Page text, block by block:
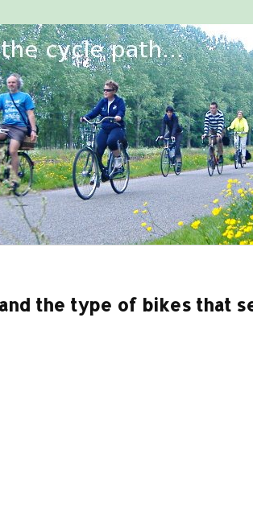
the type of bikes that